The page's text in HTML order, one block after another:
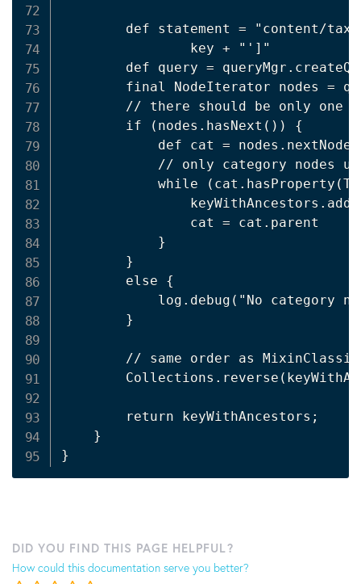
def statement = "content/
                key + "']"
def query =
final NodeIterator nodes =
// there should be only one
        if (nodes.hasNext()) {
def cat =
// only category nodes
while
                cat = cat.parent
            }
        }
        else {
log.debug("No category
        }
// same order as
        return keyWithAncestors;
    }
DID YOU FIND THIS PAGE HELPFUL?
How could this documentation serve you better?